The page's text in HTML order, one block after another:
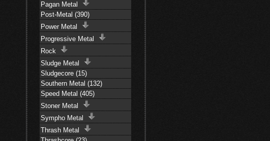
Pagan Metal
Post-Metal (390)
Power Metal
Progressive Metal
Rock
Sludge Metal
Sludgecore (15)
Southern Metal (132)
Speed Metal (405)
Stoner Metal
Sympho Metal
Thrash Metal